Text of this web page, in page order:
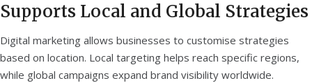
Supports Local and Global Strategies
Digital marketing allows businesses to customise strategies
based on location. Local targeting helps reach specific regions,
while global campaigns expand brand visibility worldwide.